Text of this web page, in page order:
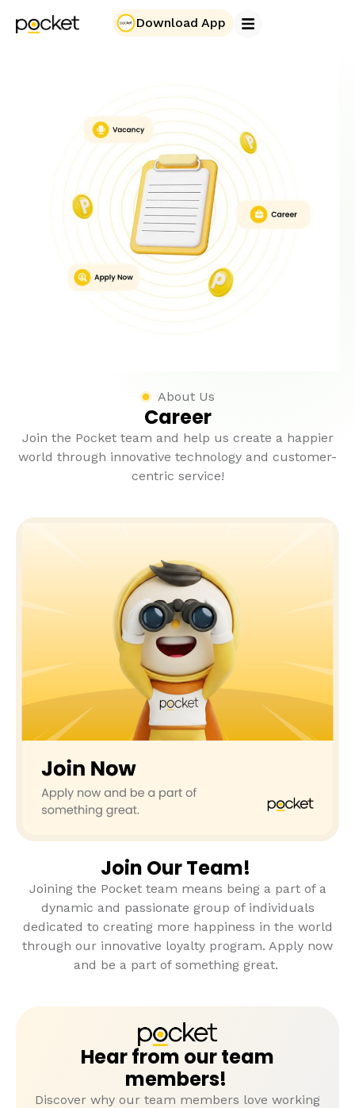
Download App
About Us
Career
Join the Pocket team and help us create a happier
world through innovative technology and customer-
centric service!
Join Our Team!
Joining the Pocket team means being a part of a
dynamic and passionate group of individuals
dedicated to creating more happiness in the world
through our innovative loyalty program. Apply now
and be a part of something great.
Hear from our team
members!
Discover why our team members love working